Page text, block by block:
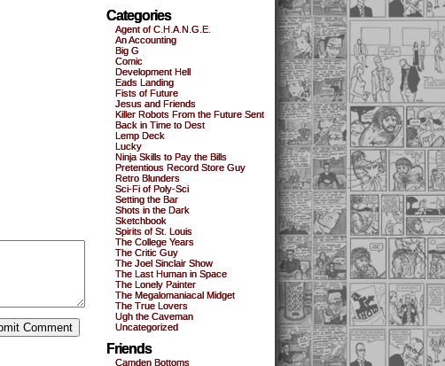
Categories
Agent of C.H.A.N.G.E.
An Accounting
Big G
Comic
Development Hell
Eads Landing
Fists of Future
Jesus and Friends
Killer Robots From the Future Sent
Back in Time to Dest
Lemp Deck
Lucky
Ninja Skills to Pay the Bills
Pretentious Record Store Guy
Retro Blunders
Sci-Fi of Poly-Sci
Setting the Bar
Shots in the Dark
Sketchbook
Spirits of St. Louis
The College Years
The Critic Guy
The Joel Sinclair Show
The Last Human in Space
The Lonely Painter
The Megalomaniacal Midget
The True Lovers
Ugh the Caveman
Uncategorized
Friends
Camden Bottoms